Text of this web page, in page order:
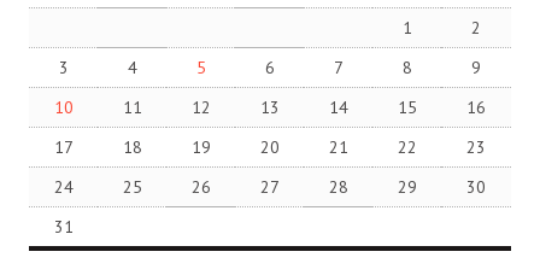
1
2
3
4 5 6 7 8
9
10
11 12 13 14 15
16
17
18 19 20 21 22
23
24
25 26 27 28 29
30
31